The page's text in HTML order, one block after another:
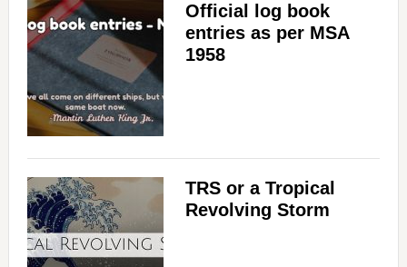
Official log book
entries as per MSA
1958
TRS or a Tropical
Revolving Storm